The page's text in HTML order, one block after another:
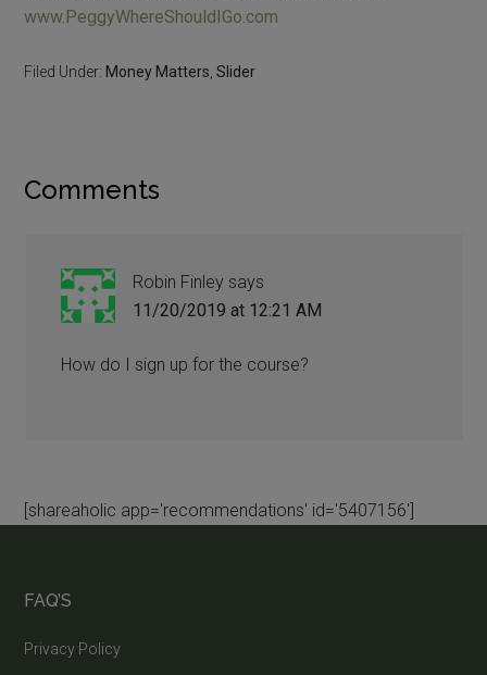
www.PeggyWhereShouldIGo.com
Filed Under: Money Matters ,Slider
Comments
Robin Finley says
11/20/2019 at 12:21 AM
How do I sign up for the course?
[shareaholic app='recommendations' id='5407156']
FAQ’S
Privacy Policy